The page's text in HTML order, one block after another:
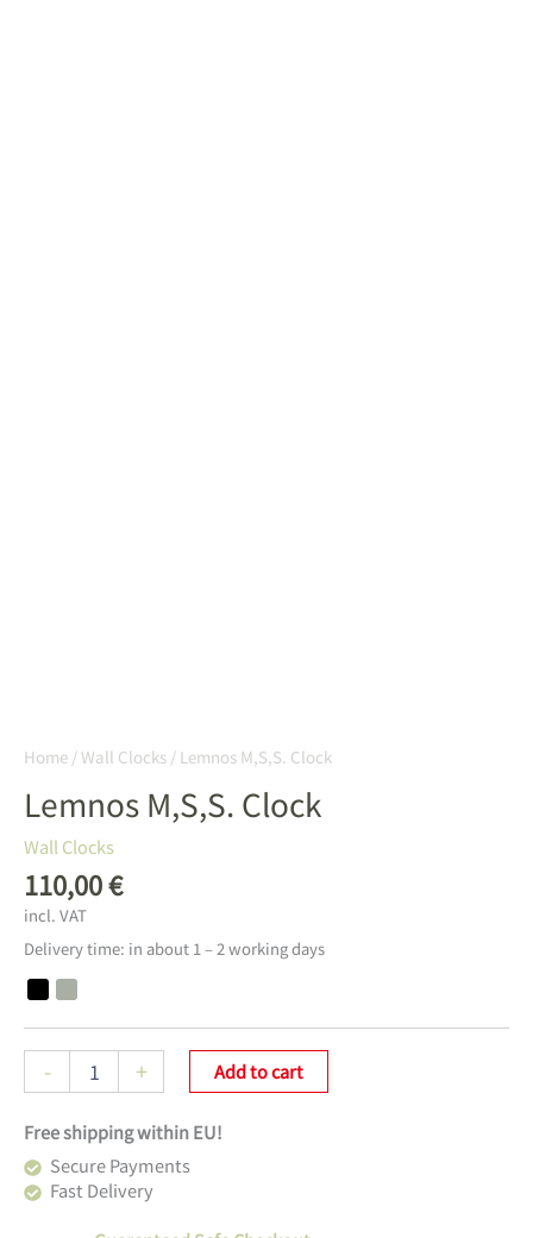
Home / Wall Clocks / Lemnos M,S,S. Clock
Lemnos M,S,S. Clock
Wall Clocks
110,00€
incl. VAT
Delivery time: in about 1 – 2 working days
-
Menge
+ Add to cart
Free shipping within EU!
Secure Payments
Fast Delivery